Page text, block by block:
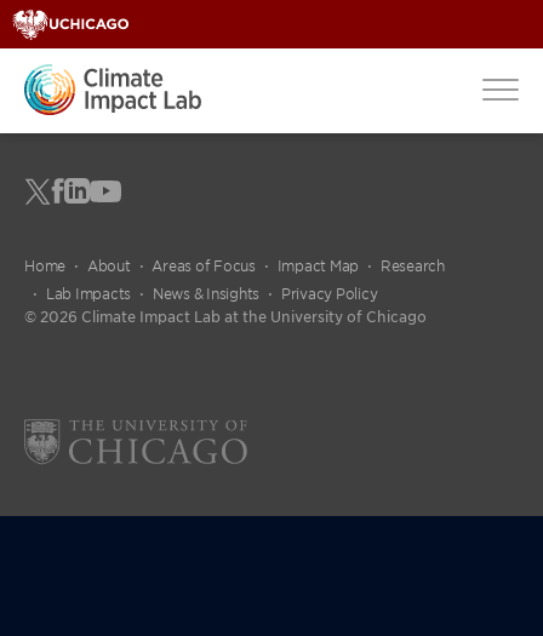
Home About Areas of Focus Impact Map
Research
Lab Impacts
News & Insights
Privacy Policy
© 2026 Climate Impact Lab at the University of Chicago